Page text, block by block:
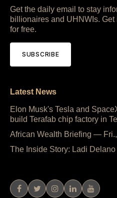
Get the daily email to stay
billionaires and UHNWIs.
for free.
SUBSCRIBE
Latest News
Elon Musk's Tesla and
build Terafab chip factory in
African Wealth Briefing —
The Inside Story: Ladi